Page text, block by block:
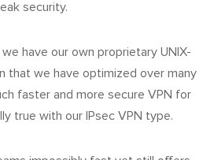
security.
have our own proprietary UNIX-
that we have optimized over many
faster and more secure VPN for
true with our IPsec VPN type.